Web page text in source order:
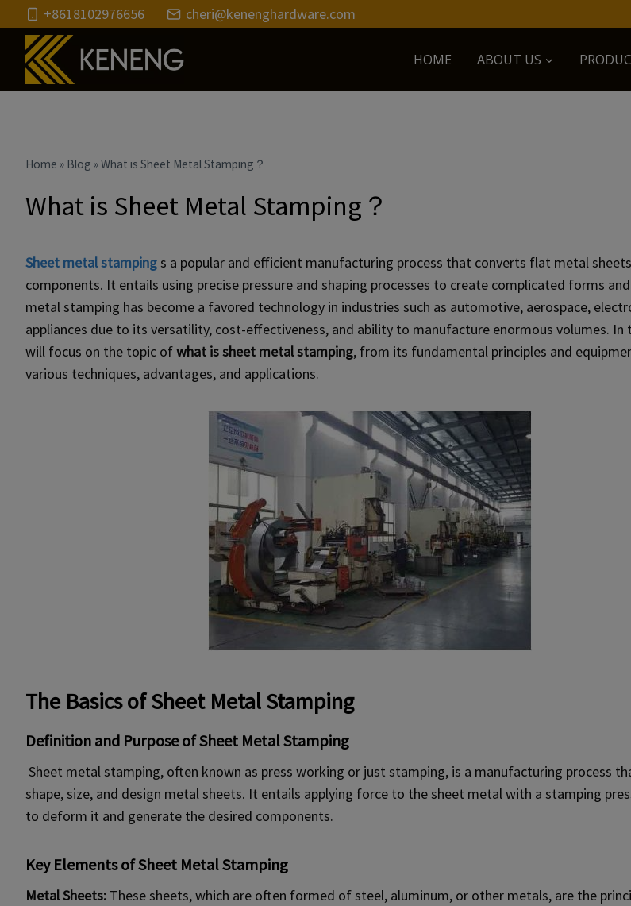
to
content
+8618102976656 cheri@kenenghardware.com
HOME ABOUT US
Home » Blog »What is Sheet Metal Stamping？
What is Sheet Metal Stamping？
Sheet metal stamping s a popular and efficient manufacturing process that converts flat metal
components. It entails using precise pressure and shaping processes to create complicated forms
metal stamping has become a favored technology in industries such as automotive, aerospace,
appliances due to its versatility, cost-effectiveness, and ability to manufacture enormous volumes. In
will focus on the topic ofwhat is sheet metal stamping, from its fundamental principles and
various techniques, advantages, and applications.
The Basics of Sheet Metal Stamping
Definition and Purpose of Sheet Metal Stamping
Sheet metal stamping, often known as press working or just stamping, is a manufacturing process
shape, size, and design metal sheets. It entails applying force to the sheet metal with a stamping
to deform it and generate the desired components.
Key Elements of Sheet Metal Stamping
Metal Sheets: These sheets, which are often formed of steel, aluminum, or other metals, are the